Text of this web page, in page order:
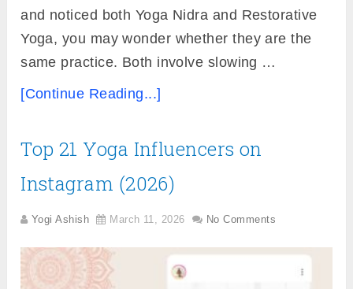
and noticed both Yoga Nidra and Restorative
Yoga, you may wonder whether they are the
same practice. Both involve slowing …
[Continue Reading...]
Top 21 Yoga Influencers on
Instagram (2026)
Yogi Ashish March 11, 2026 No Comments